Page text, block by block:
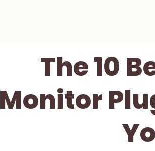
The 10
Monitor